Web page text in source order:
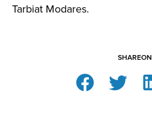
Tarbiat Modares.
SHAREON